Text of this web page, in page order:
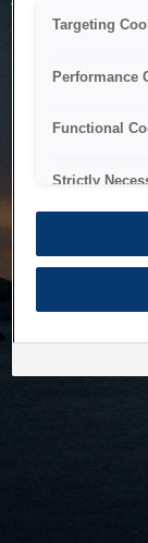
The system is
to
Targeting
Performance
Functional
Strictly